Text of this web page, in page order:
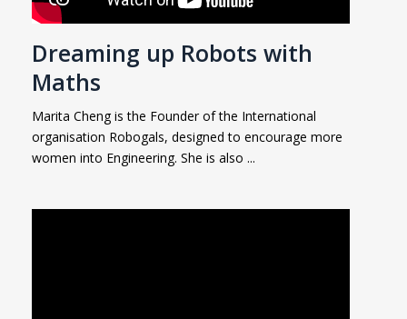
Dreaming up Robots with
Maths
Marita Cheng is the Founder of the International
organisation Robogals, designed to encourage more
women into Engineering. She is also ...